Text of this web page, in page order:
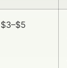
$3–$5